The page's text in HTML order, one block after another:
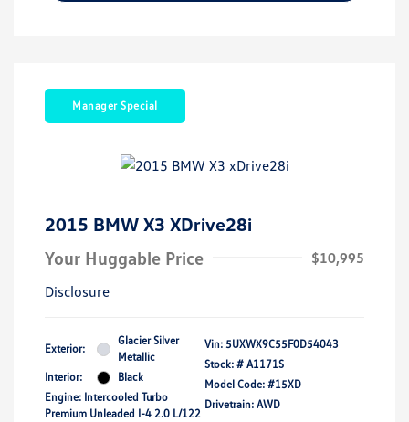
Manager Special
2015 BMW X3 XDrive28i
Your Huggable Price
$10,995
Disclosure
Exterior:
Glacier Silver
Metallic
Interior:
Black
Engine: Intercooled Turbo
Premium Unleaded I-4 2.0 L/122
Vin: 5UXWX9C55F0D54043
Stock: # A1171S
Model Code: #15XD
Drivetrain: AWD